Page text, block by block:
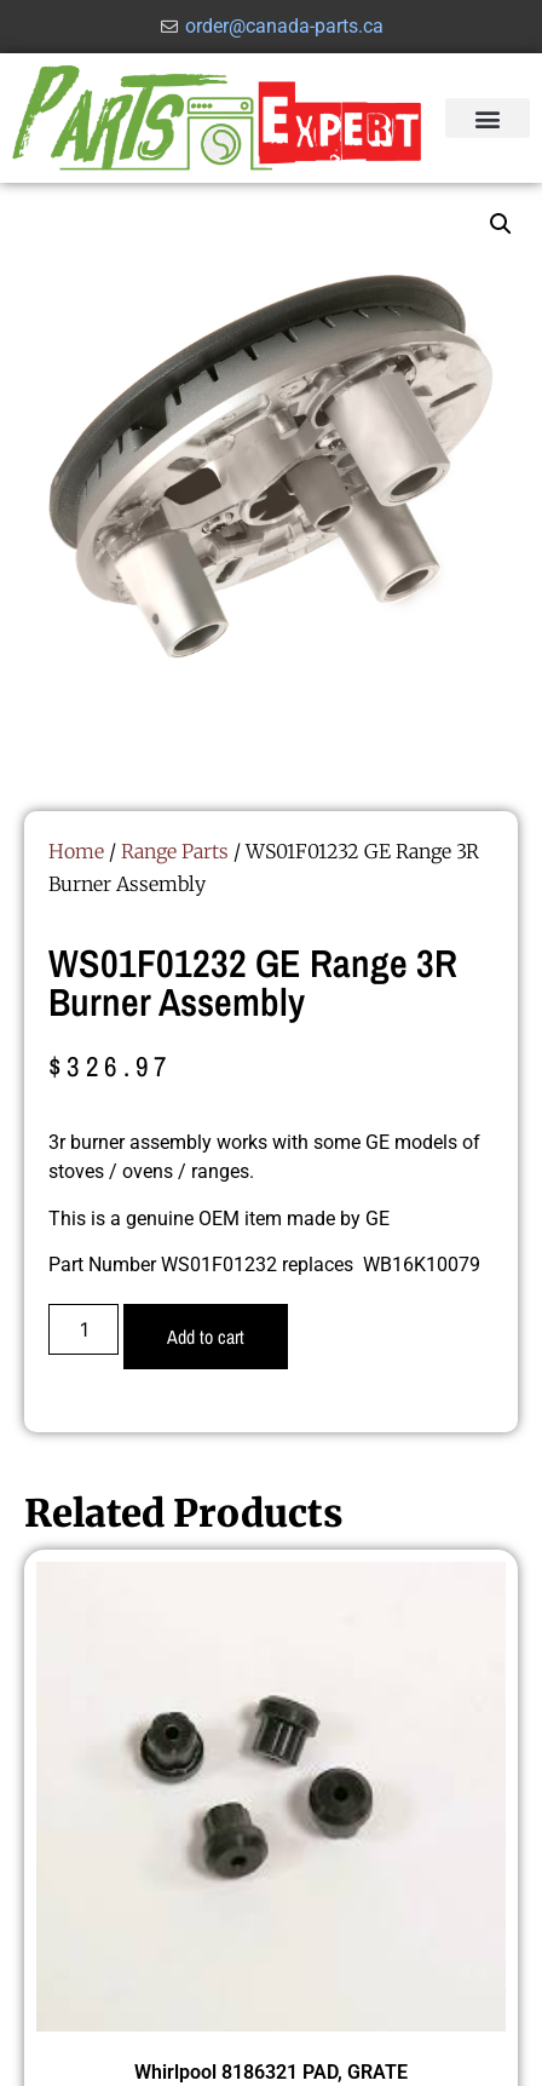
order@canada-parts.ca
Home / Range Parts / WS01F01232 GE Range 3R
Burner Assembly
WS01F01232 GE Range 3R
Burner Assembly
$326.97
3r burner assembly works with some GE models of
stoves / ovens / ranges.
This is a genuine OEM item made by GE
Part Number WS01F01232 replaces WB16K10079
Add to cart
Related Products
Whirlpool 8186321 PAD, GRATE